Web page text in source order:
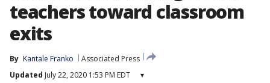
teachers toward classroom
exits
By Kantale Franko
Associated Press
Updated July 22, 2020 1:53 PM EDT ▾